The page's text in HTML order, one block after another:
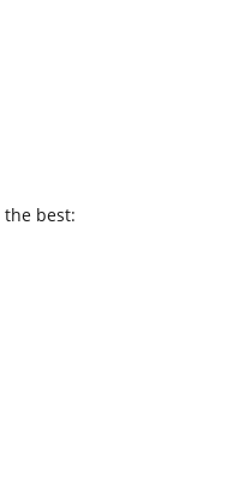
best: